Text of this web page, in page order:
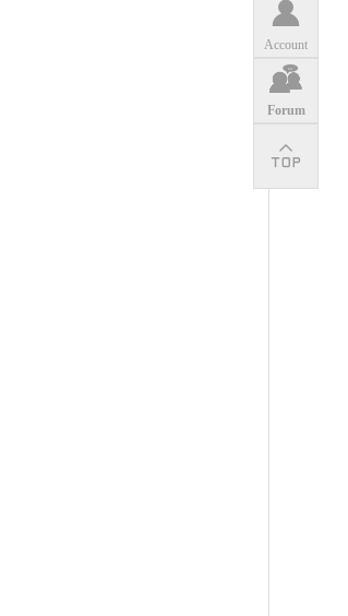
Account
Forum